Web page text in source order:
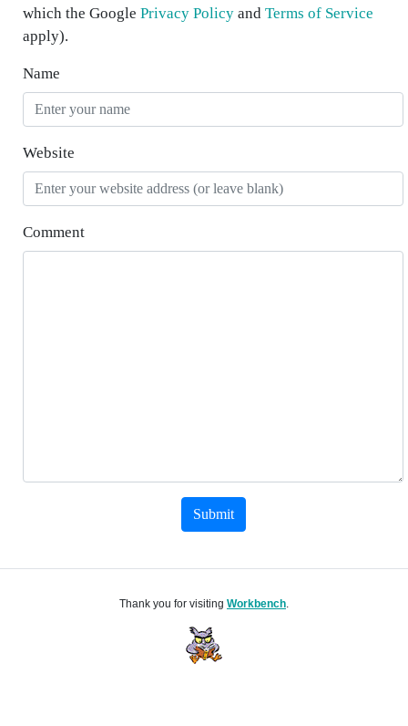
which the Google Privacy Policy and Terms of Service
apply).
Name
Website
Comment
Submit
Thank you for visiting Workbench.